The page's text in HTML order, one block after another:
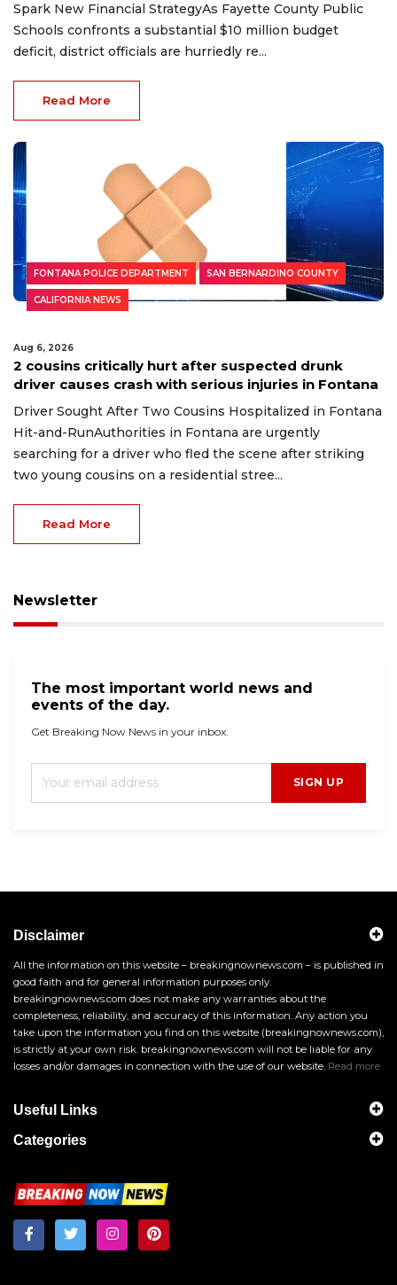
Spark New Financial StrategyAs Fayette County Public
Schools confronts a substantial $10 million budget
deficit, district officials are hurriedly re...
Read More
FONTANA POLICE DEPARTMENT SAN BERNARDINO COUNTY
CALIFORNIA NEWS
Aug 6, 2026
2 cousins critically hurt after suspected drunk
driver causes crash with serious injuries in Fontana
Driver Sought After Two Cousins Hospitalized in Fontana
Hit-and-RunAuthorities in Fontana are urgently
searching for a driver who fled the scene after striking
two young cousins on a residential stree...
Read More
Newsletter
The most important world news and
events of the day.
Get Breaking Now News in your inbox.
SIGN UP
Disclaimer
All the information on this website – breakingnownews.com – is published in
good faith and for general information purposes only.
breakingnownews.com does not make any warranties about the
completeness, reliability, and accuracy of this information. Any action you
take upon the information you find on this website (breakingnownews.com),
is strictly at your own risk. breakingnownews.com will not be liable for any
losses and/or damages in connection with the use of our website. Read more
Useful Links
Categories